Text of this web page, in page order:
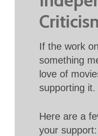
If the work
something
love of
supporting it.
Here are a
your